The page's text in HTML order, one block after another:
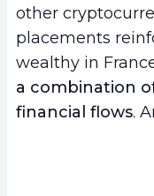
other
placements
wealthy in
a combination
financial flows.